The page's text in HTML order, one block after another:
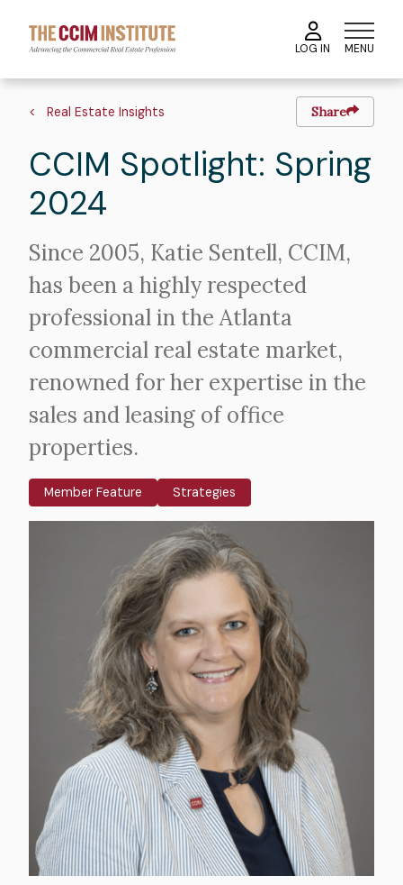
main
content
LOG IN MENU
Breadcrumb
Real Estate Insights Share
CCIM Spotlight: Spring
2024
Intro
Text
Since 2005, Katie Sentell, CCIM,
has been a highly respected
professional in the Atlanta
commercial real estate market,
renowned for her expertise in the
sales and leasing of office
properties.
Member Feature Strategies